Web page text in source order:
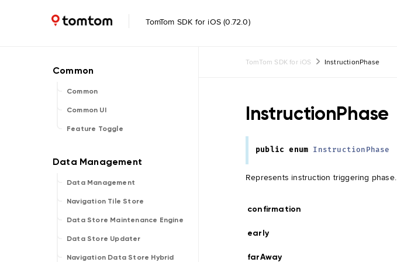
TomTom SDK for iOS (0.72.0)
Common
Common UI
Feature Toggle
Data Management
Navigation Tile Store
Data Store Maintenance Engine
Data Store Updater
Navigation Data Store Hybrid
TomTom SDK for iOS InstructionPhase
InstructionPhase
public enum InstructionPhase
Represents instruction triggering phase.
confirmation
early
farAway